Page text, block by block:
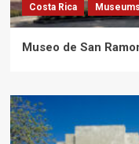
Costa Rica Museums
Museo de San